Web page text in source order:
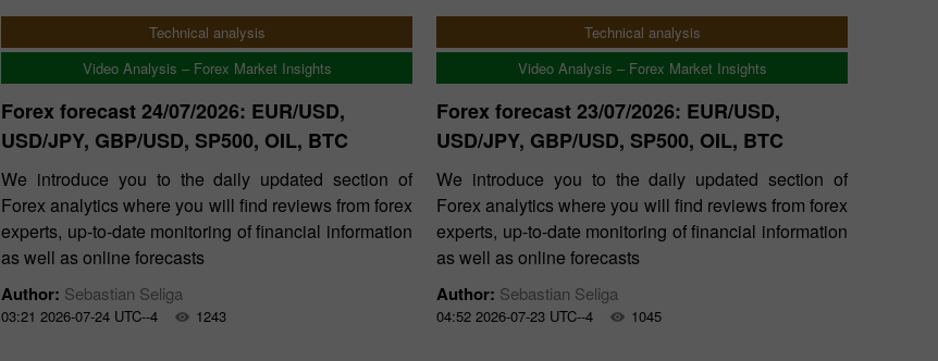
Technical analysis
Video Analysis – Forex Market Insights
Forex forecast 24/07/2026: EUR/USD,
USD/JPY, GBP/USD, SP500, OIL, BTC
We introduce you to the daily updated section of
Forex analytics where you will find reviews from forex
experts, up-to-date monitoring of financial information
as well as online forecasts
Author: Sebastian Seliga
03:21 2026-07-24 UTC--4 1243
Technical analysis
Video Analysis – Forex Market Insights
Forex forecast 23/07/2026: EUR/USD,
USD/JPY, GBP/USD, SP500, OIL, BTC
We introduce you to the daily updated section of
Forex analytics where you will find reviews from forex
experts, up-to-date monitoring of financial information
as well as online forecasts
Author: Sebastian Seliga
04:52 2026-07-23 UTC--4 1045